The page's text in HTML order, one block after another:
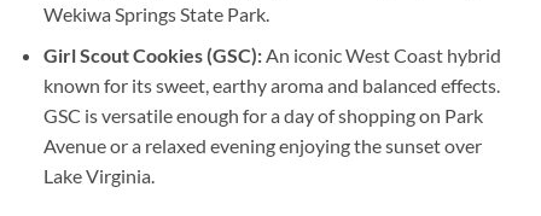
Wekiwa Springs State Park.
Girl Scout Cookies (GSC):An iconic West Coast hybrid
known for its sweet, earthy aroma and balanced effects.
GSC is versatile enough for a day of shopping on Park
Avenue or a relaxed evening enjoying the sunset over
Lake Virginia.